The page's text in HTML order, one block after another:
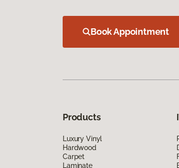
Book Appointment
Products
Luxury Vinyl
Hardwood
Carpet
Laminate